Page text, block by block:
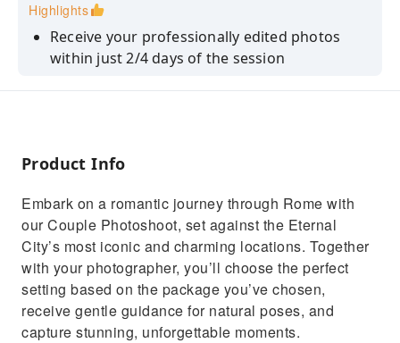
Highlights
Receive your professionally edited photos
within just 2/4 days of the session
Trust in the expertise of our photographer,
and printing.
visit to Rome
Product Info
Embark on a romantic journey through Rome with
our Couple Photoshoot, set against the Eternal
City’s most iconic and charming locations. Together
with your photographer, you’ll choose the perfect
setting based on the package you’ve chosen,
receive gentle guidance for natural poses, and
capture stunning, unforgettable moments.